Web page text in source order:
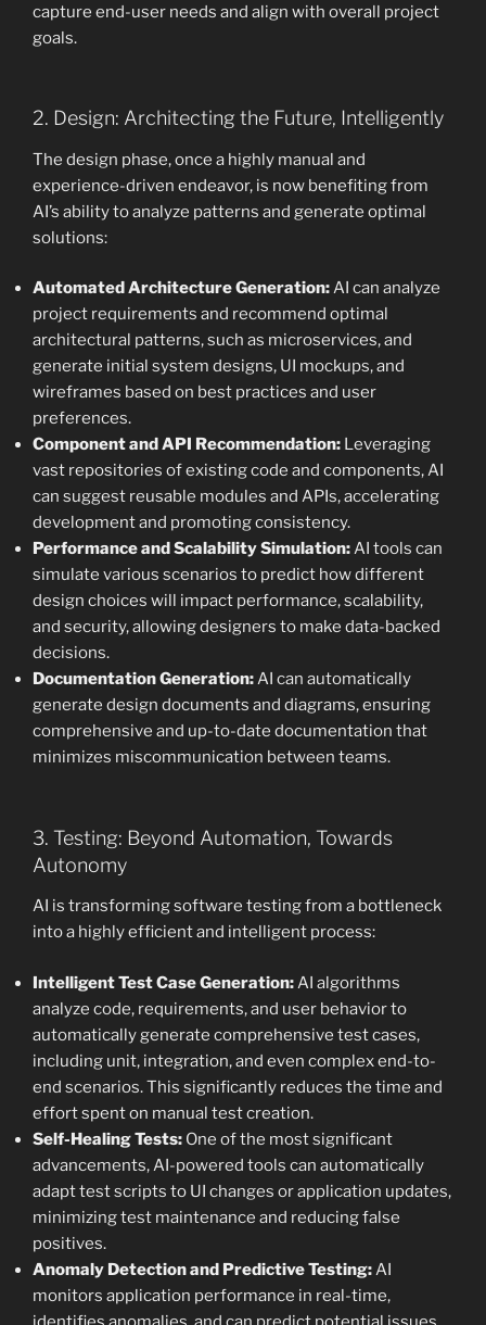
capture end-user needs and align with overall project
goals.
2. Design: Architecting the Future, Intelligently
The design phase, once a highly manual and
experience-driven endeavor, is now benefiting from
AI’s ability to analyze patterns and generate optimal
solutions:
Automated Architecture Generation:AI can analyze
project requirements and recommend optimal
architectural patterns, such as microservices, and
generate initial system designs, UI mockups, and
wireframes based on best practices and user
preferences.
Component and API Recommendation: Leveraging
vast repositories of existing code and components, AI
can suggest reusable modules and APIs, accelerating
development and promoting consistency.
Performance and Scalability Simulation:AI tools can
simulate various scenarios to predict how different
design choices will impact performance, scalability,
and security, allowing designers to make data-backed
decisions.
Documentation Generation:AI can automatically
generate design documents and diagrams, ensuring
comprehensive and up-to-date documentation that
minimizes miscommunication between teams.
3. Testing: Beyond Automation, Towards
Autonomy
AI is transforming software testing from a bottleneck
into a highly efficient and intelligent process:
Intelligent Test Case Generation:AI algorithms
analyze code, requirements, and user behavior to
automatically generate comprehensive test cases,
including unit, integration, and even complex end-to-
end scenarios. This significantly reduces the time and
effort spent on manual test creation.
Self-Healing Tests: One of the most significant
advancements, AI-powered tools can automatically
adapt test scripts to UI changes or application updates,
minimizing test maintenance and reducing false
positives.
Anomaly Detection and Predictive Testing:AI
monitors application performance in real-time,